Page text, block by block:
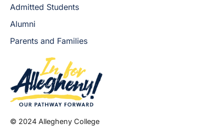
Admitted Students
Alumni
Parents and Families
© 2024 Allegheny College